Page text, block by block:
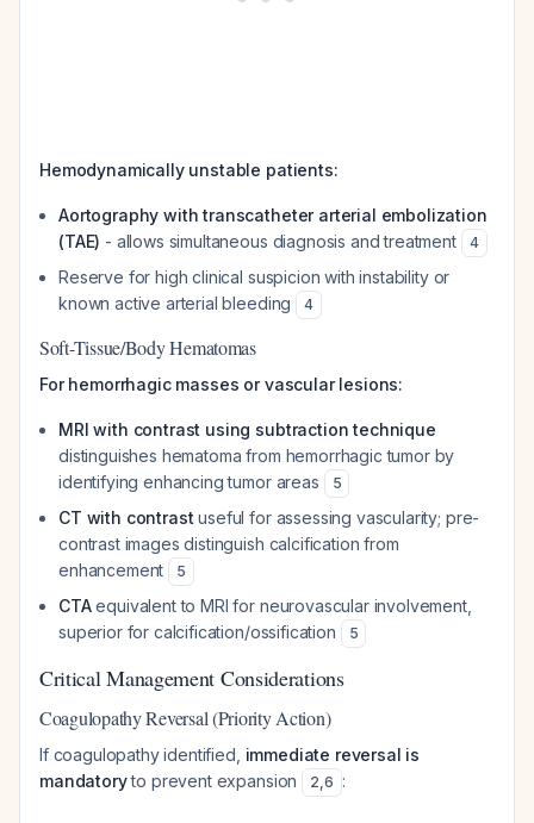
Hemodynamically unstable patients:
Aortography with transcatheter arterial embolization
(TAE) - allows simultaneous diagnosis and treatment 4
Reserve for high clinical suspicion with instability or
known active arterial bleeding
4
Soft-Tissue/Body Hematomas
For hemorrhagic masses or vascular lesions:
MRI with contrast using subtraction technique
distinguishes hematoma from hemorrhagic tumor by
identifying enhancing tumor areas
5
CT with contrast useful for assessing vascularity; pre-
contrast images distinguish calcification from
enhancement
5
CTAequivalent to MRI for neurovascular involvement,
superior for calcification/ossification
5
Critical Management Considerations
Coagulopathy Reversal (Priority Action)
If coagulopathy identified, immediate reversal is
mandatoryto prevent expansion 2,6 :